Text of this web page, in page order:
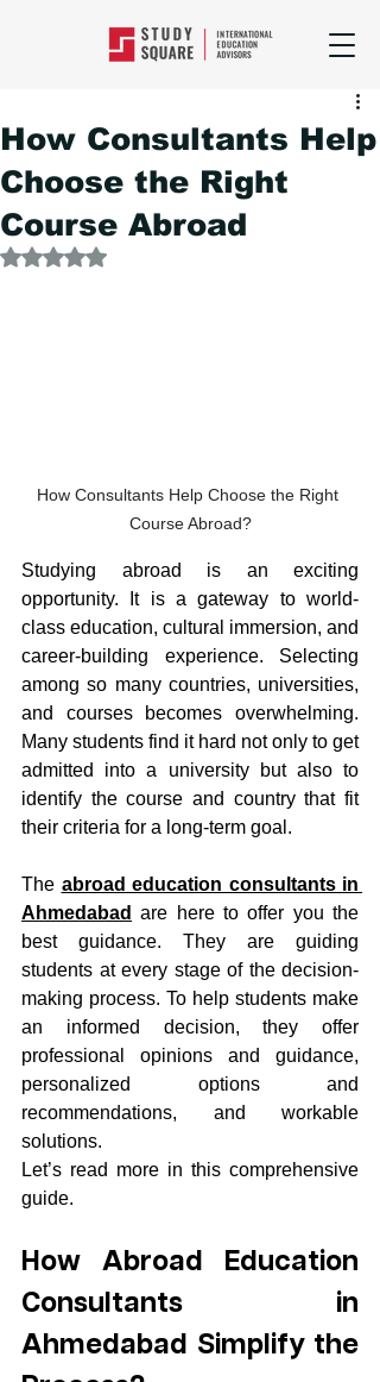
How Consultants Help
Choose the Right
Course Abroad
Rated NaN out of 5 stars.
How Consultants Help Choose the Right
Course Abroad?
Studying abroad is an exciting
opportunity. It is a gateway to world-
class education, cultural immersion, and
career-building experience. Selecting
among so many countries, universities,
and courses becomes overwhelming.
Many students find it hard not only to get
admitted into a university but also to
identify the course and country that fit
their criteria for a long-term goal.
The abroad education consultants in
Ahmedabad are here to offer you the
best guidance. They are guiding
students at every stage of the decision-
making process. To help students make
an informed decision, they offer
professional opinions and guidance,
personalized options and
recommendations, and workable
solutions.
Let’s read more in this comprehensive
guide.
How Abroad Education
Consultants in
Ahmedabad Simplify the